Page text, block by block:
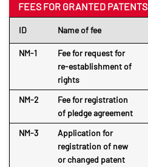
FEES FOR GRANTED PATENTS
ID Name of fee
NM-1
Fee for request for
re-establishment of
rights
NM-2
Fee for registration
of pledge agreement
NM-3
Application for
registration of new
or changed patent